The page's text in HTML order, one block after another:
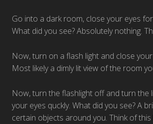
Go into a dark room, close your eyes
What did you see? Absolutely nothing.
Now, turn on a flash light and close
Most likely a dimly lit view of the room
Now, turn the flashlight off and turn the
your eyes quckly. What did you see? A
certain objects around you. Think of